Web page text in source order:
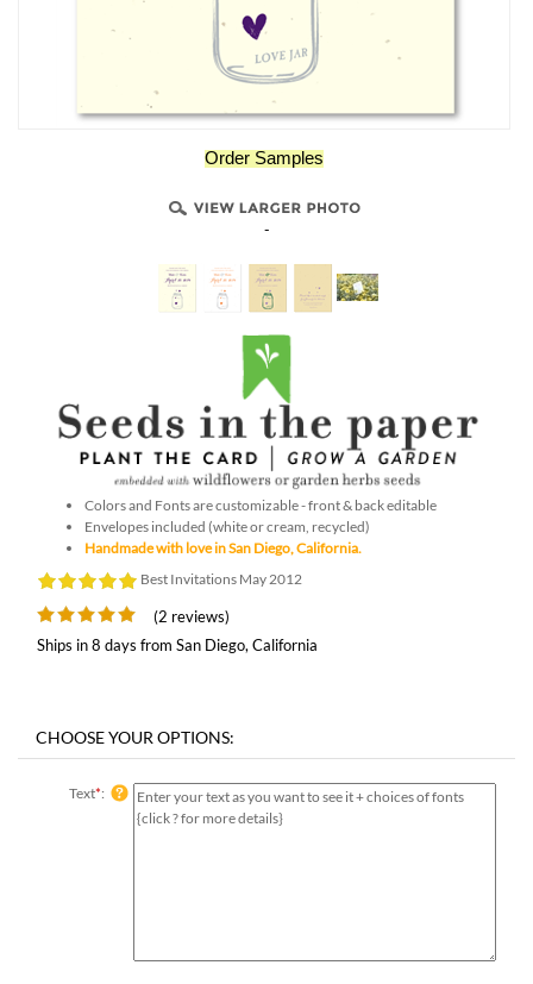
Order Samples
-
Colors and Fonts are customizable - front & back editable
Envelopes included (white or cream, recycled)
Handmade with love in San Diego, California.
Best Invitations May 2012
(2 reviews)
Ships in 8 days from San Diego, California
Text*: